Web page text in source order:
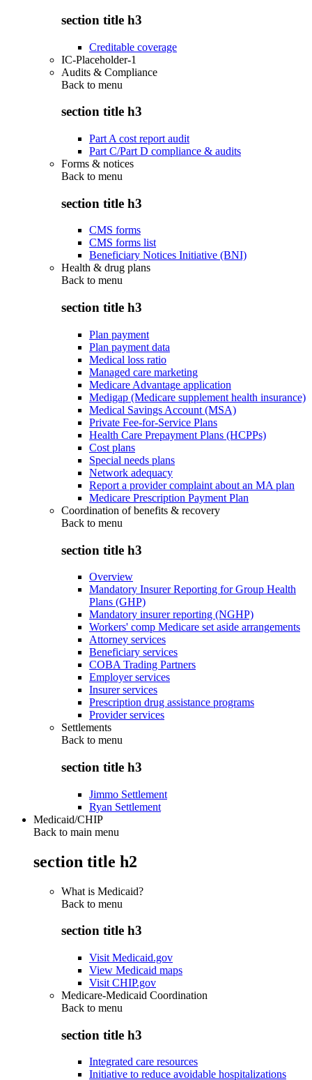
section title h3
Creditable coverage
IC-Placeholder-1
Audits & Compliance
Back to menu
section title h3
Part A cost report audit
Part C/Part D compliance & audits
Forms & notices
Back to menu
section title h3
CMS forms
CMS forms list
Beneficiary Notices Initiative (BNI)
Health & drug plans
Back to menu
section title h3
Plan payment
Plan payment data
Medical loss ratio
Managed care marketing
Medicare Advantage application
Medigap (Medicare supplement health insurance)
Medical Savings Account (MSA)
Private Fee-for-Service Plans
Health Care Prepayment Plans (HCPPs)
Cost plans
Special needs plans
Network adequacy
Report a provider complaint about an MA plan
Medicare Prescription Payment Plan
Coordination of benefits & recovery
Back to menu
section title h3
Overview
Mandatory Insurer Reporting for Group Health
Plans (GHP)
Mandatory insurer reporting (NGHP)
Workers' comp Medicare set aside arrangements
Attorney services
Beneficiary services
COBA Trading Partners
Employer services
Insurer services
Prescription drug assistance programs
Provider services
Settlements
Back to menu
section title h3
Jimmo Settlement
Ryan Settlement
Medicaid/CHIP
Back to main menu
section title h2
What is Medicaid?
Back to menu
section title h3
Visit Medicaid.gov
View Medicaid maps
Visit CHIP.gov
Medicare-Medicaid Coordination
Back to menu
section title h3
Integrated care resources
Initiative to reduce avoidable hospitalizations